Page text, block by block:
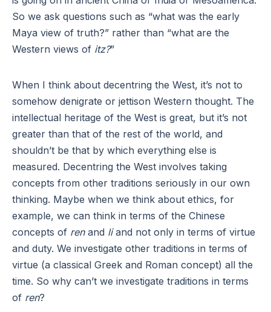
So we ask questions such as “what was the early
Maya view of truth?” rather than “what are the
Western views of itz?”
When I think about decentring the West, it’s not to
somehow denigrate or jettison Western thought. The
intellectual heritage of the West is great, but it’s not
greater than that of the rest of the world, and
shouldn’t be that by which everything else is
measured. Decentring the West involves taking
concepts from other traditions seriously in our own
thinking. Maybe when we think about ethics, for
example, we can think in terms of the Chinese
concepts of renand liand not only in terms of virtue
and duty. We investigate other traditions in terms of
virtue (a classical Greek and Roman concept) all the
time. So why can’t we investigate traditions in terms
of ren?